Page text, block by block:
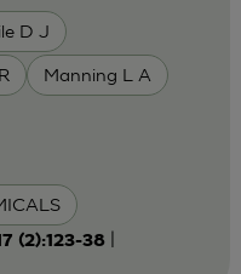
D J
Manning L A
(2):123-38|